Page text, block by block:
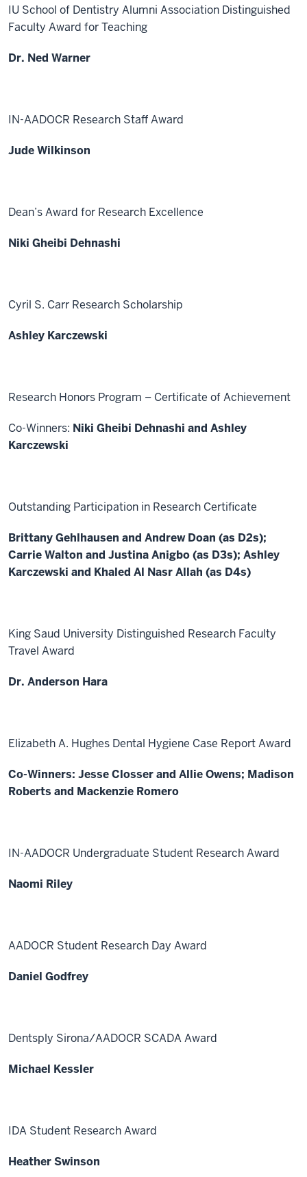
IU School of Dentistry Alumni Association Distinguished
Faculty Award for Teaching
Dr. Ned Warner
IN-AADOCR Research Staff Award
Jude Wilkinson
Dean’s Award for Research Excellence
Niki Gheibi Dehnashi
Cyril S. Carr Research Scholarship
Ashley Karczewski
Research Honors Program – Certificate of Achievement
Co-Winners: Niki Gheibi Dehnashi and Ashley
Karczewski
Outstanding Participation in Research Certificate
Brittany Gehlhausen and Andrew Doan (as D2s);
Carrie Walton and Justina Anigbo (as D3s); Ashley
Karczewski and Khaled Al Nasr Allah (as D4s)
King Saud University Distinguished Research Faculty
Travel Award
Dr. Anderson Hara
Elizabeth A. Hughes Dental Hygiene Case Report Award
Co-Winners: Jesse Closser and Allie Owens; Madison
Roberts and Mackenzie Romero
IN-AADOCR Undergraduate Student Research Award
Naomi Riley
AADOCR Student Research Day Award
Daniel Godfrey
Dentsply Sirona/AADOCR SCADA Award
Michael Kessler
IDA Student Research Award
Heather Swinson